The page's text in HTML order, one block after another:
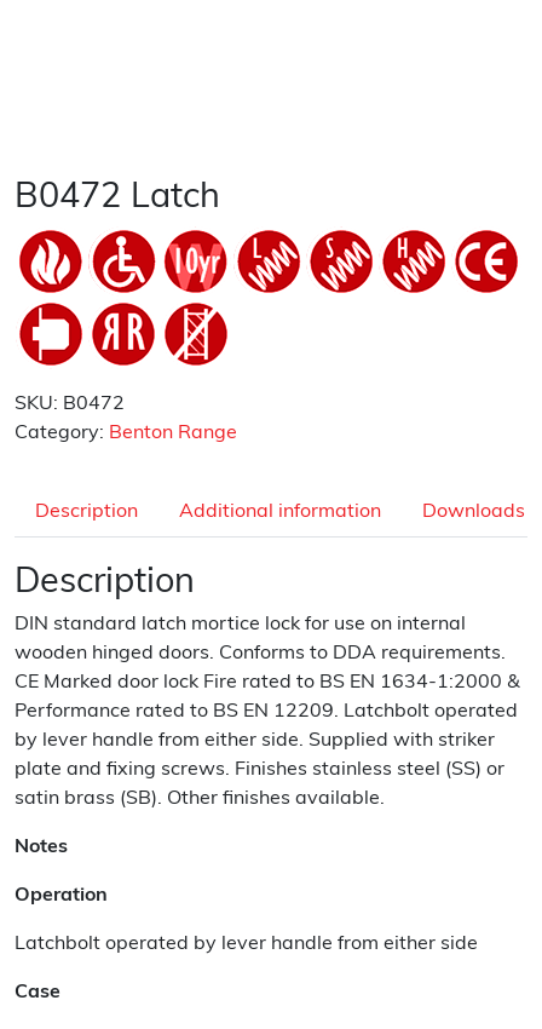
B0472 Latch
SKU: B0472
Category: Benton Range
Description Additional information Downloads
Description
DIN standard latch mortice lock for use on internal
wooden hinged doors. Conforms to DDA requirements.
CE Marked door lock Fire rated to BS EN 1634-1:2000 &
Performance rated to BS EN 12209. Latchbolt operated
by lever handle from either side. Supplied with striker
plate and fixing screws. Finishes stainless steel (SS) or
satin brass (SB). Other finishes available.
Notes
Operation
Latchbolt operated by lever handle from either side
Case